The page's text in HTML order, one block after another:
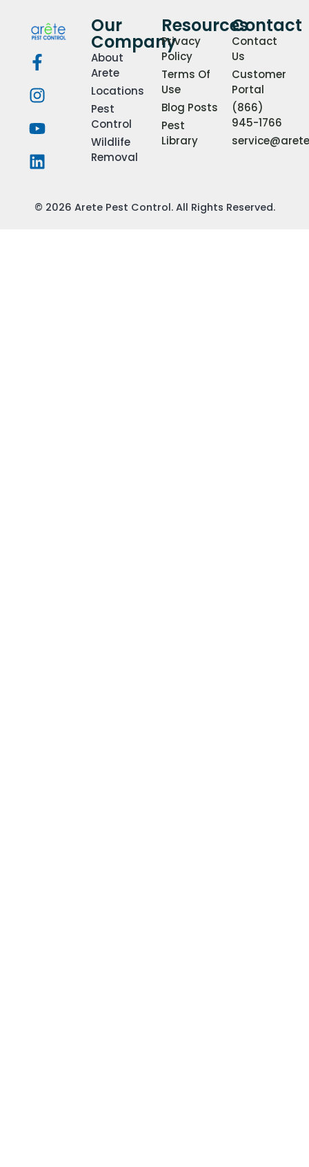
Our
Company
About
Arete
Locations
Pest
Control
Wildlife
Removal
Resources
Privacy
Policy
Terms Of
Use
Blog Posts
Pest
Library
Contact
Contact
Us
Customer
Portal
(866)
945-1766
© 2026 Arete Pest Control. All Rights Reserved.